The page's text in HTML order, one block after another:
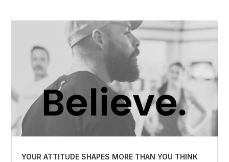
YOUR ATTITUDE SHAPES MORE THAN YOU THINK